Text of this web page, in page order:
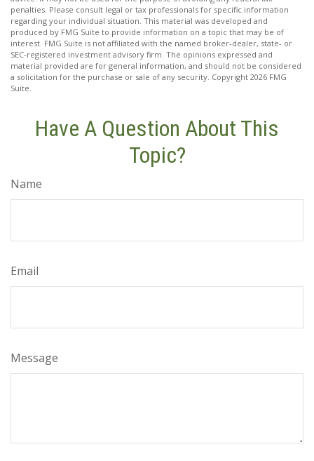
penalties. Please consult legal or tax professionals for specific information
regarding your individual situation. This material was developed and
produced by FMG Suite to provide information on a topic that may be of
interest. FMG Suite is not affiliated with the named broker-dealer, state- or
SEC-registered investment advisory firm. The opinions expressed and
material provided are for general information, and should not be considered
a solicitation for the purchase or sale of any security. Copyright 2026 FMG
Suite.
Have A Question About This
Topic?
Name
Email
Message